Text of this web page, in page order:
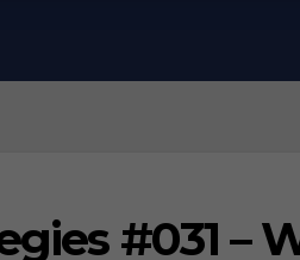
#031 –